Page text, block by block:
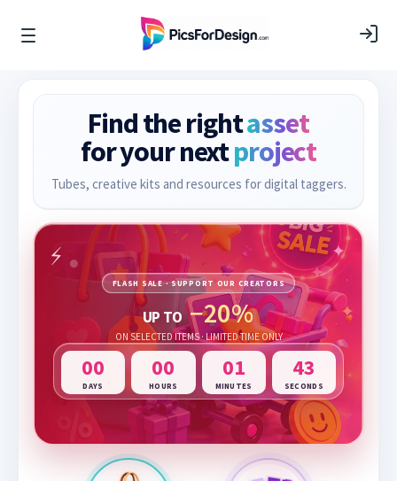
Find the rightasset
for your nextproject
Tubes, creative kits and resources for digital taggers.
FLASH SALE · SUPPORT OUR CREATORS
UP TO −20%
ON SELECTED ITEMS · LIMITED TIME ONLY
00
DAYS
00
HOURS
01
MINUTES
42
SECONDS